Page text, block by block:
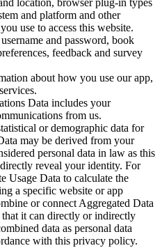
location, browser plug-in types
and platform and other
use to access this website.
and password, book
feedback and survey
about how you use our app,
Data includes your
from us.
or demographic data for
may be derived from your
personal data in law as this
reveal your identity. For
Usage Data to calculate the
a specific website or app
or connect Aggregated Data
it can directly or indirectly
data as personal data
with this privacy policy.